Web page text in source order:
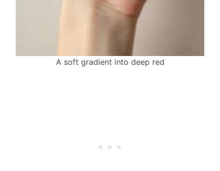
A soft gradient into deep red